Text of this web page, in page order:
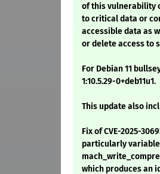
of this vulnerability
to critical data or
accessible data as
or delete access to
For Debian 11
1:10.5.29-0+deb11u1.
This update also
Fix of CVE-2025-
particularly
which produces an